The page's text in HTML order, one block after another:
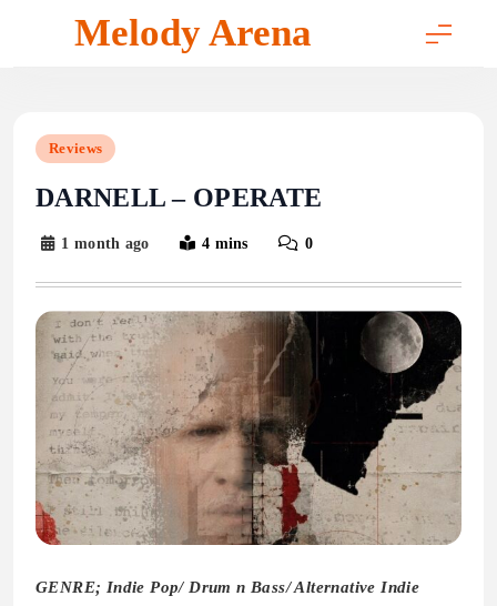
Melody Arena
Reviews
DARNELL – OPERATE
1 month ago 4 mins 0
GENRE; Indie Pop/ Drum n Bass/ Alternative Indie